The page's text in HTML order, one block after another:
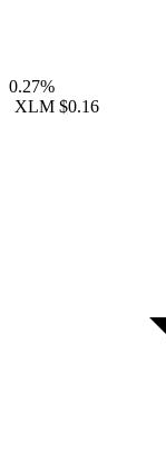
0.27%
XLM $0.16